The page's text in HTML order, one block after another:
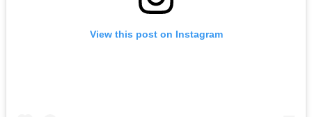
View this post on Instagram